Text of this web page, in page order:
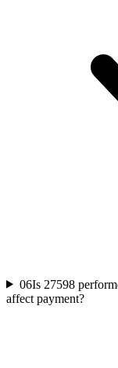
06Is 27598
affect payment?